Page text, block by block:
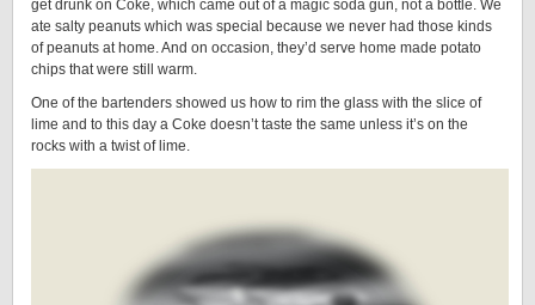
get drunk on Coke, which came out of a magic soda gun, not a bottle. We
ate salty peanuts which was special because we never had those kinds
of peanuts at home. And on occasion, they’d serve home made potato
chips that were still warm.
One of the bartenders showed us how to rim the glass with the slice of
lime and to this day a Coke doesn’t taste the same unless it’s on the
rocks with a twist of lime.